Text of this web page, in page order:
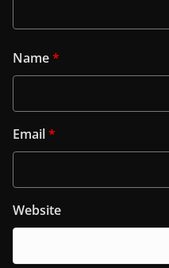
Name*
Email*
Website